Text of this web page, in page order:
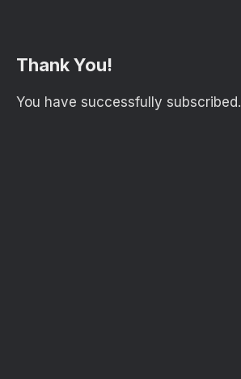
Thank You!
You have successfully subscribed.